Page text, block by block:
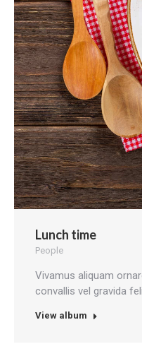
Lunch time
People
Vivamus aliquam
convallis vel gravida
View album